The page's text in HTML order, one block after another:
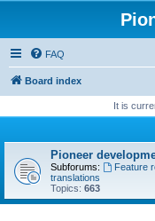
FAQ
Board index
It is
Pioneer
Subforums: Feature
translations
Topics: 663